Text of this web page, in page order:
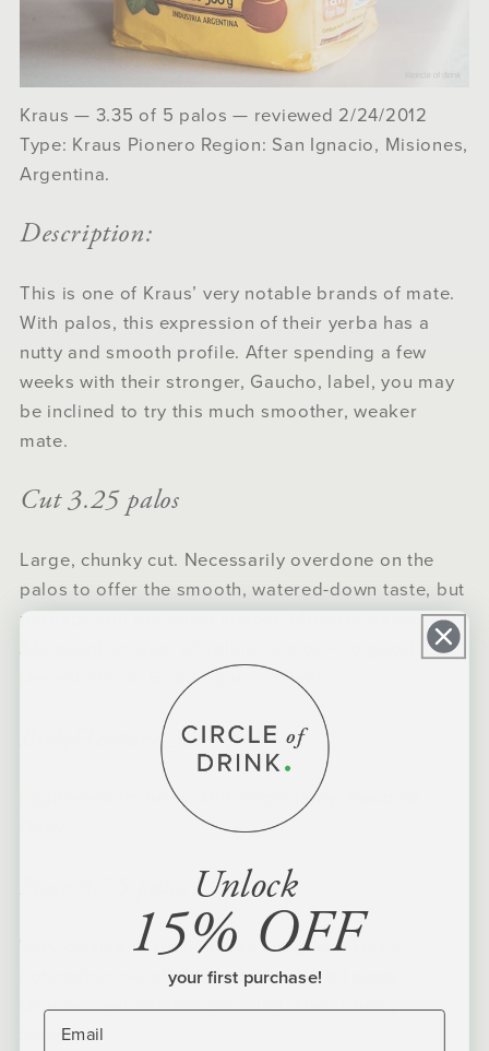
Kraus — 3.35 of 5 palos — reviewed 2/24/2012
Type: Kraus Pionero Region: San Ignacio, Misiones,
Argentina.
Description:
This is one of Kraus’ very notable brands of mate.
With palos, this expression of their yerba has a
nutty and smooth profile. After spending a few
weeks with their stronger, Gaucho, label, you may
be inclined to try this much smoother, weaker
mate.
Cut 3.25 palos
Large, chunky cut. Necessarily overdone on the
palos to offer the smooth, watered-down taste, but
perhaps still too much lumber. Monster palos!
Decent PPL-R. Good polvo content.
Body/Texture 3.25 palos
Light/medium body. Milk chocolatey. Sawdust.
Very clean and fresh. Fresh cut grass. Has a
noticeable sweetness and pizaz. A bit zesty.
Orange peel. Watermelon rind. Oak. Cherry.
Sawdust.
Unlock
15% OFF
your first purchase!